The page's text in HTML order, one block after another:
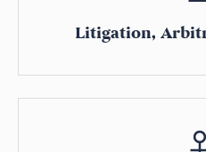
Litigation,